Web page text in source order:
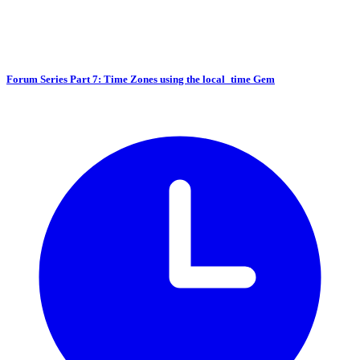
Forum Series Part 7: Time Zones using the local_time Gem